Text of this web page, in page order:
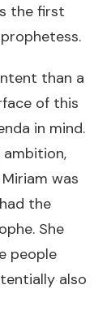
the first
than a
of this
in mind.
ambition,
was
the
She
people
also